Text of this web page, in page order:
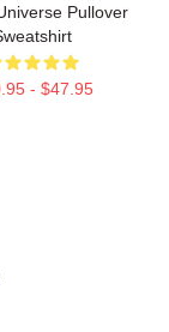
Pullover
- $47.95